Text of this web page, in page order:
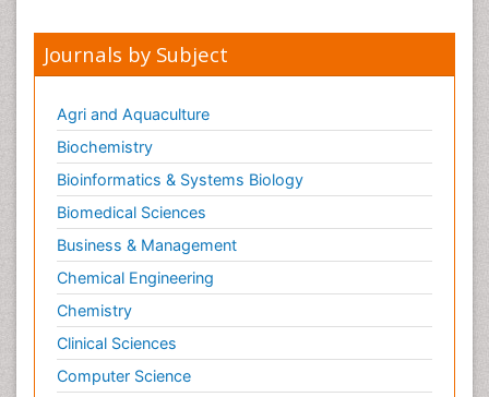
Journals by Subject
Agri and Aquaculture
Biochemistry
Bioinformatics & Systems Biology
Biomedical Sciences
Business & Management
Chemical Engineering
Chemistry
Clinical Sciences
Computer Science